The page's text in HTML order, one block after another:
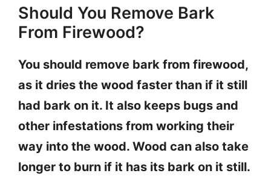
Should You Remove Bark
From Firewood?
You should remove bark from firewood,
as it dries the wood faster than if it still
had bark on it. It also keeps bugs and
other infestations from working their
way into the wood. Wood can also take
longer to burn if it has its bark on it still.